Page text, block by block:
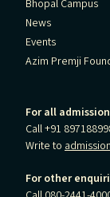
Bhopal Campus
News
Events
Azim Premji
For all
Call +91
Write to
For other